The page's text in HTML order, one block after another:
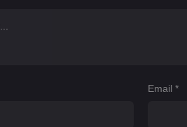
Email*